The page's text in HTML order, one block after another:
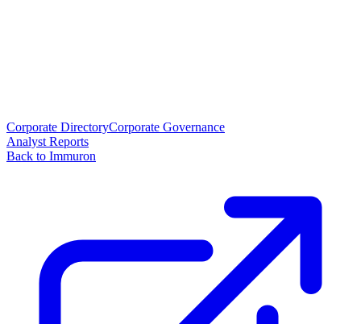
Corporate DirectoryCorporate Governance
Analyst Reports
Back to Immuron